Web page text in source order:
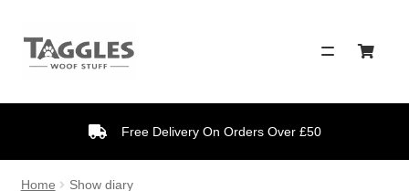
Skip
navigation
Skip
content
Free Delivery On Orders Over £50
Home Show diary